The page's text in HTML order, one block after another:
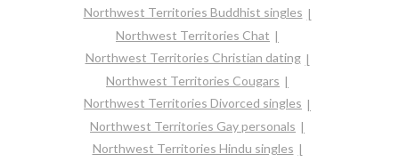
Northwest Territories Buddhist singles
Northwest Territories Chat
Northwest Territories Christian dating
Northwest Territories Cougars
Northwest Territories Divorced singles
Northwest Territories Gay personals
Northwest Territories Hindu singles